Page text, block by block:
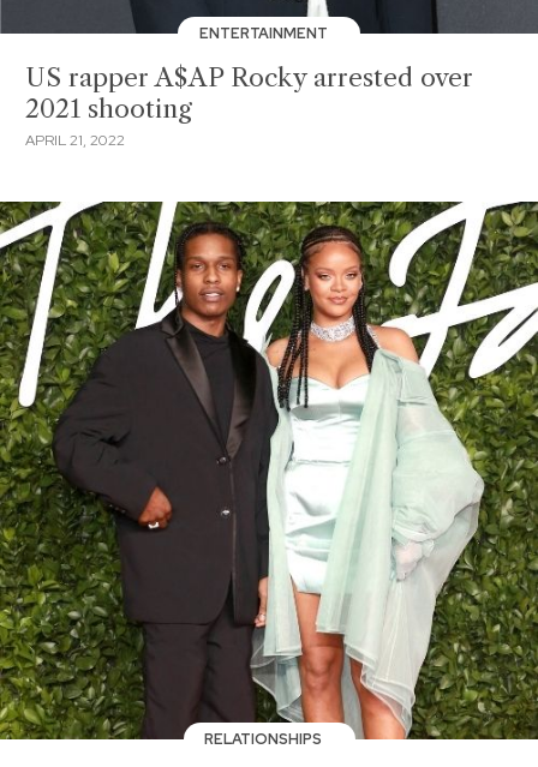
ENTERTAINMENT
US rapper A$AP Rocky arrested over
2021 shooting
APRIL 21, 2022
RELATIONSHIPS